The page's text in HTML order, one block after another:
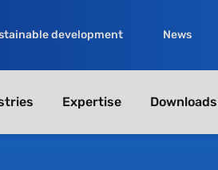
development News
Expertise Downloads